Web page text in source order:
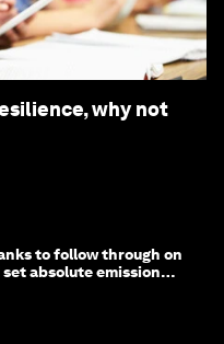
why not
to follow through on
absolute emission